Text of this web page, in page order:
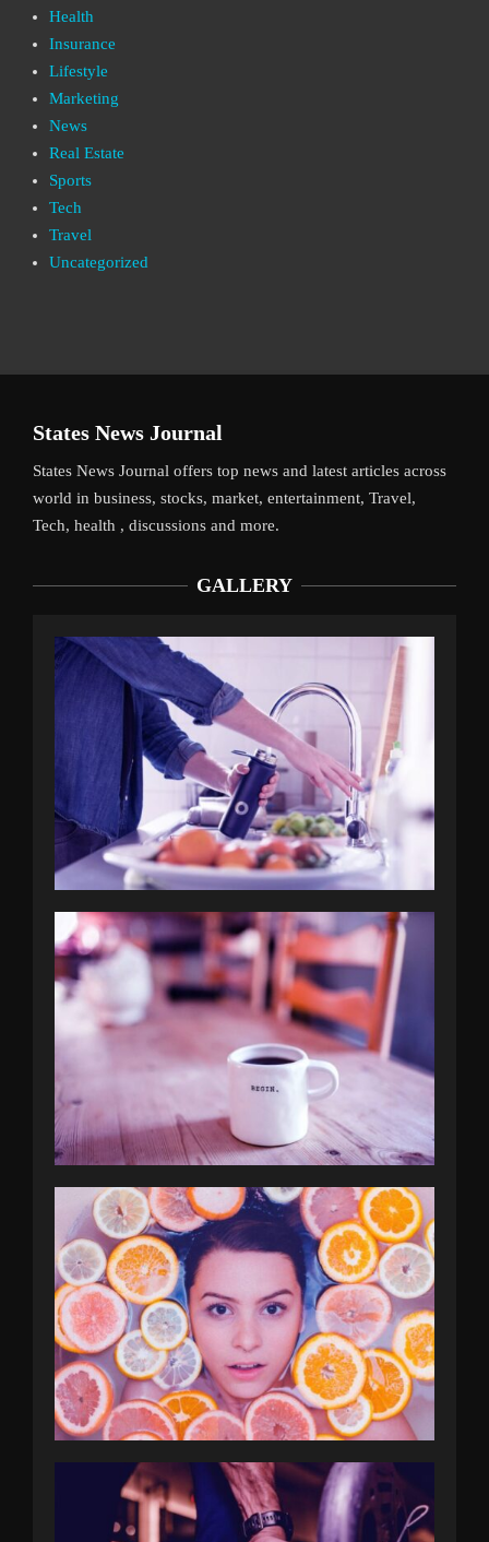
Health
Insurance
Lifestyle
Marketing
News
Real Estate
Sports
Tech
Travel
Uncategorized
States News Journal
States News Journal offers top news and latest articles across
world in business, stocks, market, entertainment, Travel,
Tech, health , discussions and more.
GALLERY